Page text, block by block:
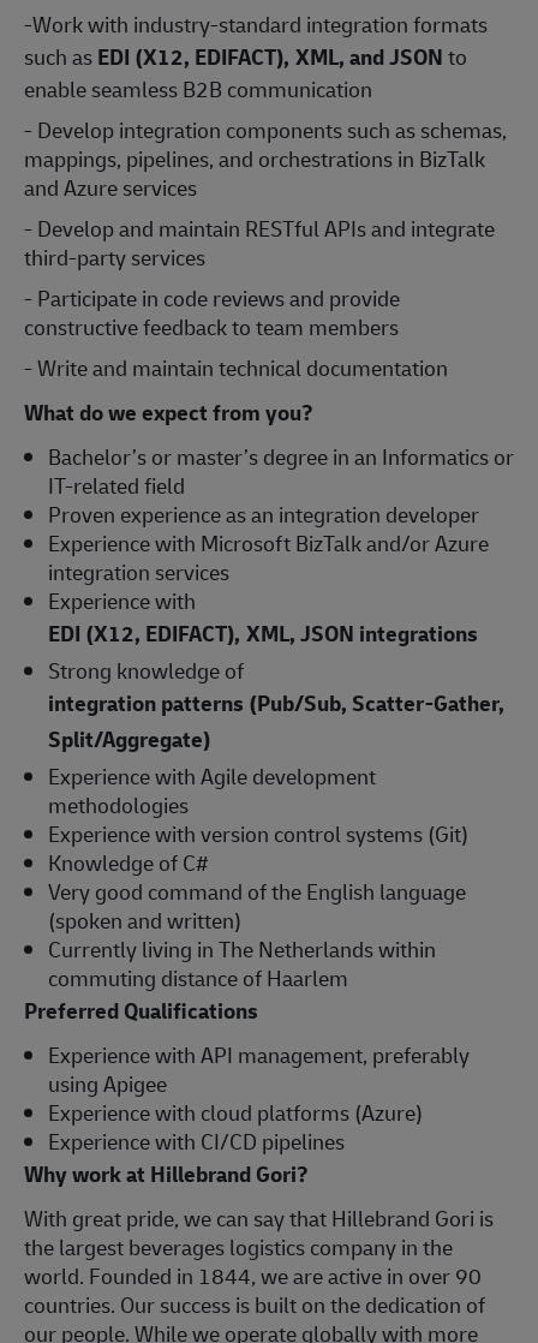
-Work with industry-standard integration formats
such asEDI (X12, EDIFACT), XML, and JSONto
enable seamless B2B communication
- Develop integration components such as schemas,
mappings, pipelines, and orchestrations in BizTalk
and Azure services
- Develop and maintain RESTful APIs and integrate
third-party services
- Participate in code reviews and provide
constructive feedback to team members
- Write and maintain technical documentation
What do we expect from you?
Bachelor’s or master’s degree in an Informatics or
IT-related field
Proven experience as an integration developer
Experience with Microsoft BizTalk and/or Azure
integration services
Experience with
EDI (X12, EDIFACT), XML, JSON integrations
Strong knowledge of
integration patterns (Pub/Sub, Scatter-Gather,
Split/Aggregate)
Experience with Agile development
methodologies
Experience with version control systems (Git)
Knowledge of C#
Very good command of the English language
(spoken and written)
Currently living in The Netherlands within
commuting distance of Haarlem
Preferred Qualifications
Experience with API management, preferably
using Apigee
Experience with cloud platforms (Azure)
Experience with CI/CD pipelines
Why work at Hillebrand Gori?
With great pride, we can say that Hillebrand Gori is
the largest beverages logistics company in the
world. Founded in 1844, we are active in over 90
countries. Our success is built on the dedication of
our people. While we operate globally with more